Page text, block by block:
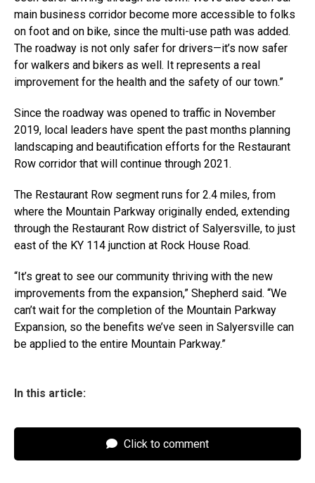
main business corridor become more accessible to folks
on foot and on bike, since the multi-use path was added.
The roadway is not only safer for drivers—it’s now safer
for walkers and bikers as well. It represents a real
improvement for the health and the safety of our town.”
Since the roadway was opened to traffic in November
2019, local leaders have spent the past months planning
landscaping and beautification efforts for the Restaurant
Row corridor that will continue through 2021.
The Restaurant Row segment runs for 2.4 miles, from
where the Mountain Parkway originally ended, extending
through the Restaurant Row district of Salyersville, to just
east of the KY 114 junction at Rock House Road.
“It’s great to see our community thriving with the new
improvements from the expansion,” Shepherd said. “We
can’t wait for the completion of the Mountain Parkway
Expansion, so the benefits we’ve seen in Salyersville can
be applied to the entire Mountain Parkway.”
In this article:
Click to comment